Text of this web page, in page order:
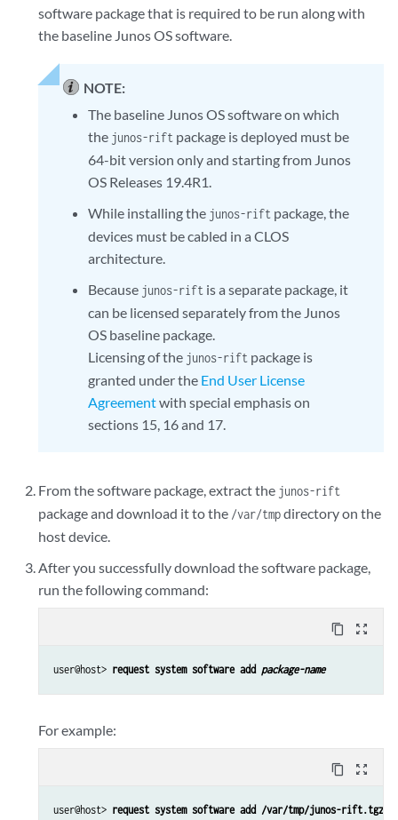
software package that is required to be run along with
the baseline Junos OS software.
NOTE:
The baseline Junos OS software on which
the junos-riftpackage is deployed must be
64-bit version only and starting from Junos
OS Releases 19.4R1.
While installing the junos-riftpackage, the
devices must be cabled in a CLOS
architecture.
Because junos-riftis a separate package, it
can be licensed separately from the Junos
OS baseline package.
Licensing of the junos-riftpackage is
granted under the End User License
Agreementwith special emphasis on
sections 15, 16 and 17.
From the software package, extract the junos-rift
package and download it to the /var/tmpdirectory on the
host device.
After you successfully download the software package,
run the following command:
content_copy zoom_out_map
user@host> request system software add package-name
For example:
content_copy zoom_out_map
user@host> request system software add /var/tmp/junos-rift.tgz